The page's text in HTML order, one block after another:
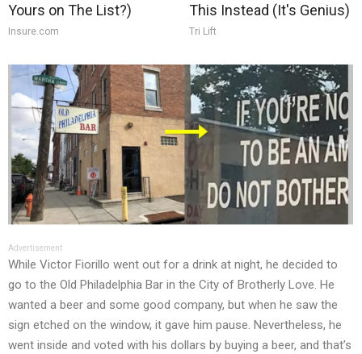
Yours on The List?)
Insure.com
This Instead (It's Genius)
Tri Lift
Advertisement
While Victor Fiorillo went out for a drink at night, he decided to
go to the Old Philadelphia Bar in the City of Brotherly Love. He
wanted a beer and some good company, but when he saw the
sign etched on the window, it gave him pause. Nevertheless, he
went inside and voted with his dollars by buying a beer, and that’s